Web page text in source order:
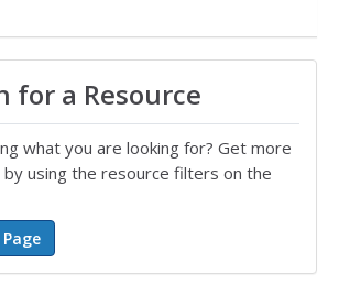
for a Resource
what you are looking for? Get more
using the resource filters on the